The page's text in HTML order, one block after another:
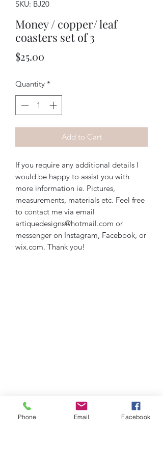
SKU: BJ20
Money / copper/ leaf
coasters set of 3
$25.00
Quantity *
Add to Cart
If you require any additional details I
would be happy to assist you with
more information ie. Pictures,
measurements, materials etc. Feel free
to contact me via email
artiquedesigns@hotmail.com or
messenger on Instagram, Facebook, or
wix.com. Thank you!
Phone Email Facebook